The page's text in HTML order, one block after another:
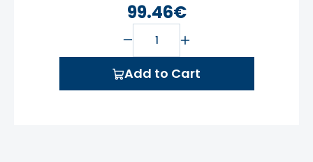
99.46€
Add to Cart